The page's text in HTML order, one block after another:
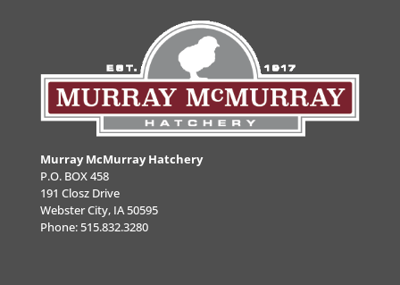
Murray McMurray Hatchery
P.O. BOX 458
191 Closz Drive
Webster City, IA 50595
Phone:515.832.3280